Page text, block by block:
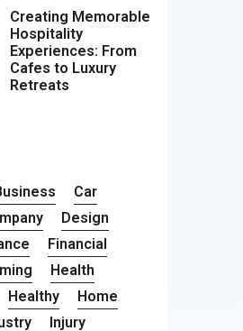
Creating Memorable
Hospitality
Experiences: From
Cafes to Luxury
Retreats
Car
Design
Financial
Health
Healthy
Home
Injury